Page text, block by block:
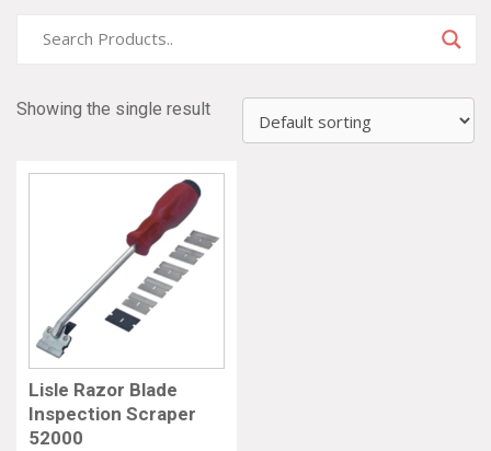
Showing the single result
Lisle Razor Blade
Inspection Scraper
52000